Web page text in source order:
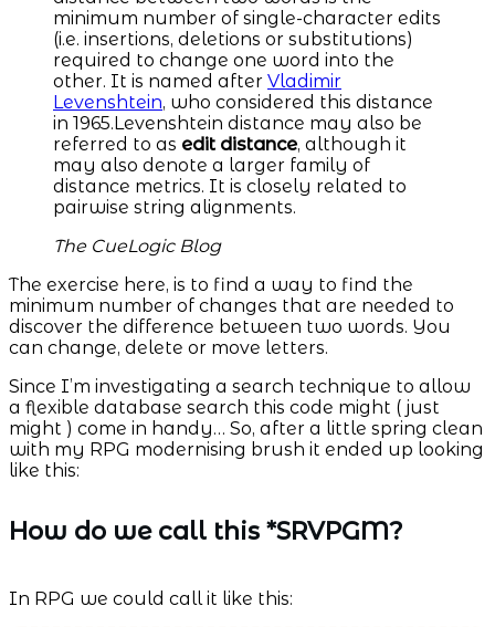
minimum number of single-character edits
(i.e. insertions, deletions or substitutions)
required to change one word into the
other. It is named after Vladimir
Levenshtein, who considered this distance
in 1965.Levenshtein distance may also be
referred to as edit distance, although it
may also denote a larger family of
distance metrics. It is closely related to
pairwise string alignments.
The CueLogic Blog
The exercise here, is to find a way to find the
minimum number of changes that are needed to
discover the difference between two words. You
can change, delete or move letters.
Since I’m investigating a search technique to allow
a flexible database search this code might ( just
might ) come in handy… So, after a little spring clean
with my RPG modernising brush it ended up looking
like this:
How do we call this *SRVPGM?
In RPG we could call it like this: